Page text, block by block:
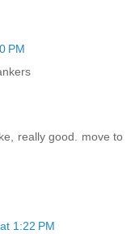
PM
really good. move to
1:22 PM